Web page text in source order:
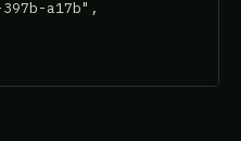
a17b",